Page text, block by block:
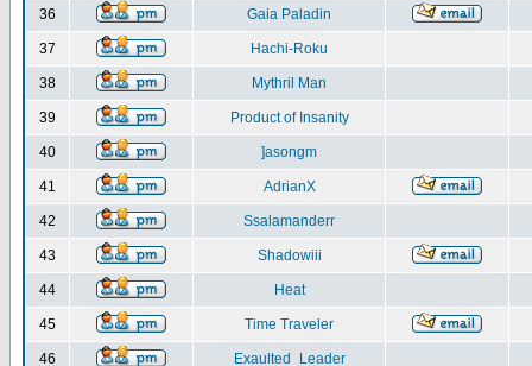
36 Gaia Paladin
37 Hachi-Roku
38 Mythril Man
39 Product of Insanity
40 ]asongm
41 AdrianX
42 Ssalamanderr
43 Shadowiii
44 Heat
45 Time Traveler
46 Exaulted_Leader